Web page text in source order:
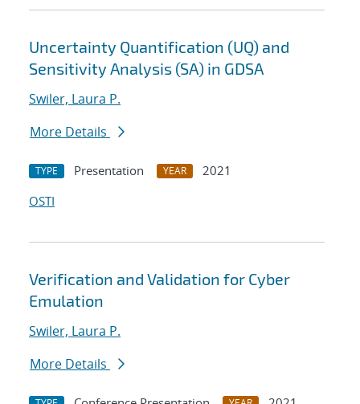
Uncertainty Quantification (UQ) and
Sensitivity Analysis (SA) in GDSA
Swiler, Laura P.
More Details
TYPE Presentation YEAR
2021
OSTI
Verification and Validation for Cyber
Emulation
Swiler, Laura P.
More Details